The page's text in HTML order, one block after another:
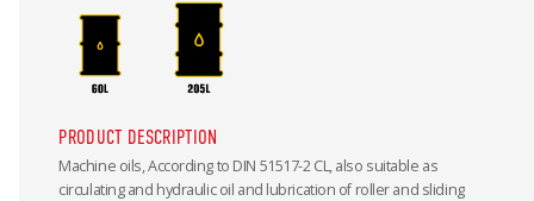
PRODUCT DESCRIPTION
Machine oils, According to DIN 51517-2 CL, also suitable as
circulating and hydraulic oil and lubrication of roller and sliding